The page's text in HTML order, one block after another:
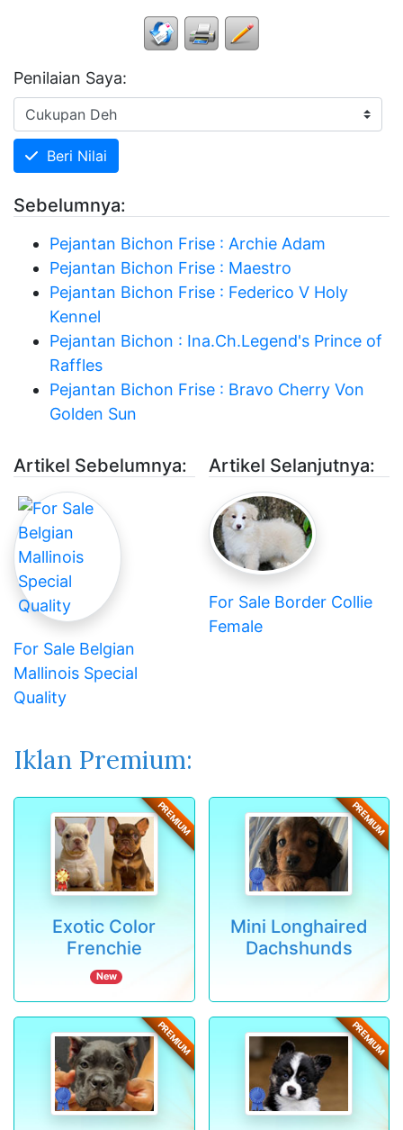
Penilaian Saya:
Beri Nilai
Sebelumnya:
Pejantan Bichon Frise : Archie Adam
Pejantan Bichon Frise : Maestro
Pejantan Bichon Frise : Federico V Holy
Kennel
Pejantan Bichon : Ina.Ch.Legend's Prince of
Raffles
Pejantan Bichon Frise : Bravo Cherry Von
Golden Sun
Artikel Sebelumnya:
For Sale Belgian
Mallinois Special
Quality
Artikel Selanjutnya:
For Sale Border Collie
Female
Iklan Premium:
PREMIUM
Exotic Color
Frenchie
New
PREMIUM
Mini Longhaired
Dachshunds
PREMIUM PREMIUM